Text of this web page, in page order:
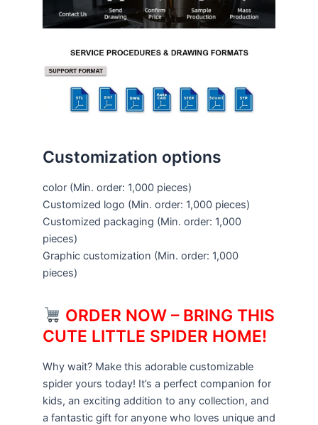
Customization options
color (Min. order: 1,000 pieces)
Customized logo (Min. order: 1,000 pieces)
Customized packaging (Min. order: 1,000
pieces)
Graphic customization (Min. order: 1,000
pieces)
ORDER NOW – BRING THIS
CUTE LITTLE SPIDER HOME!
Why wait? Make this adorable customizable
spider yours today! It’s a perfect companion for
kids, an exciting addition to any collection, and
a fantastic gift for anyone who loves unique and